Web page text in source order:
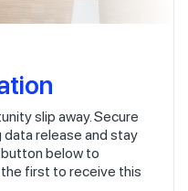
slip away. Secure
release and stay
below to
first to receive this